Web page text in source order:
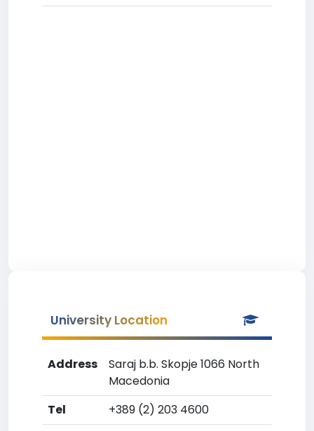
University Location
Address
Saraj b.b. Skopje 1066 North
Macedonia
Tel
+389 (2) 203 4600